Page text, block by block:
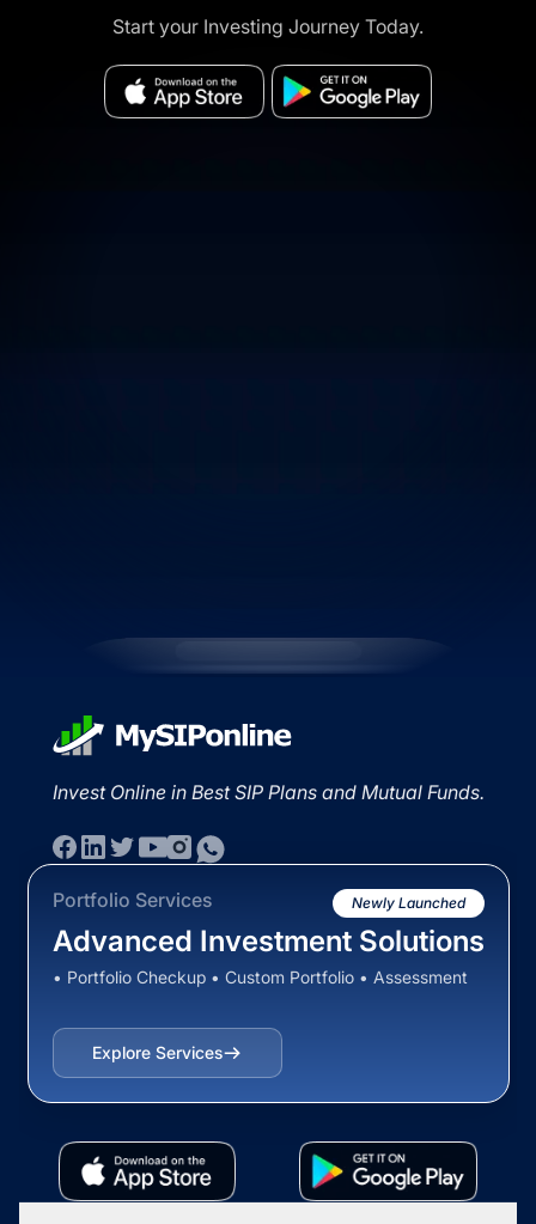
Start your Investing Journey Today.
Invest Online in Best SIP Plans and Mutual Funds.
Portfolio Services Newly Launched
Advanced Investment Solutions
• Portfolio Checkup • Custom Portfolio • Assessment
Explore Services